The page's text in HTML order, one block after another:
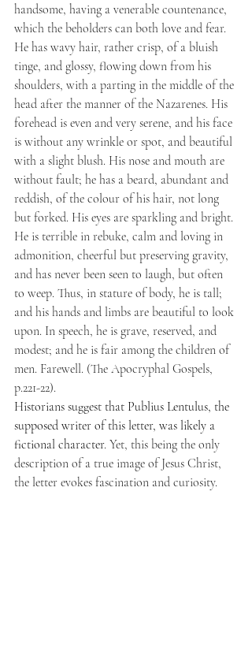
handsome, having a venerable countenance,
which the beholders can both love and fear.
He has wavy hair, rather crisp, of a bluish
tinge, and glossy, flowing down from his
shoulders, with a parting in the middle of the
head after the manner of the Nazarenes. His
forehead is even and very serene, and his face
is without any wrinkle or spot, and beautiful
with a slight blush. His nose and mouth are
without fault; he has a beard, abundant and
reddish, of the colour of his hair, not long
but forked. His eyes are sparkling and bright.
He is terrible in rebuke, calm and loving in
admonition, cheerful but preserving gravity,
and has never been seen to laugh, but often
to weep. Thus, in stature of body, he is tall;
and his hands and limbs are beautiful to look
upon. In speech, he is grave, reserved, and
modest; and he is fair among the children of
men. Farewell. (The Apocryphal Gospels,
p.221-22).
Historians suggest that Publius Lentulus, the
supposed writer of this letter, was likely a
fictional character. Yet, this being the only
description of a true image of Jesus Christ,
the letter evokes fascination and curiosity.